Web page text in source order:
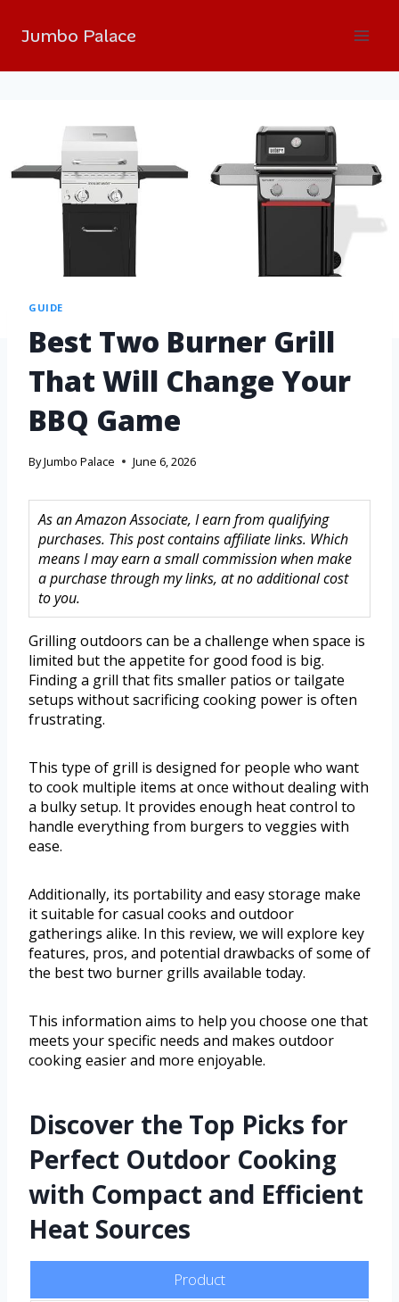
Jumbo Palace
GUIDE
Best Two Burner Grill
That Will Change Your
BBQ Game
ByJumbo Palace June 6, 2026
As an Amazon Associate, I earn from qualifying
purchases. This post contains affiliate links. Which
means I may earn a small commission when make
a purchase through my links, at no additional cost
to you.
Grilling outdoors can be a challenge when space is
limited but the appetite for good food is big.
Finding a grill that fits smaller patios or tailgate
setups without sacrificing cooking power is often
frustrating.
This type of grill is designed for people who want
to cook multiple items at once without dealing with
a bulky setup. It provides enough heat control to
handle everything from burgers to veggies with
ease.
Additionally, its portability and easy storage make
it suitable for casual cooks and outdoor
gatherings alike. In this review, we will explore key
features, pros, and potential drawbacks of some of
the best two burner grills available today.
This information aims to help you choose one that
meets your specific needs and makes outdoor
cooking easier and more enjoyable.
Discover the Top Picks for
Perfect Outdoor Cooking
with Compact and Efficient
Heat Sources
Product